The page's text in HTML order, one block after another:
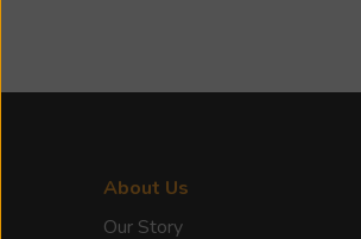
About Us
Our Story